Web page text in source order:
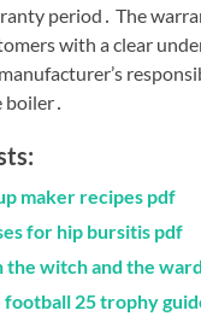
period․ The
with a clear
maker recipes pdf
for hip bursitis pdf
the witch and the
football 25 trophy